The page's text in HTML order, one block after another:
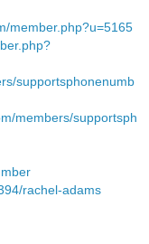
member.php?u=5165
supportsphonenumb
members/supportsph
rachel-adams